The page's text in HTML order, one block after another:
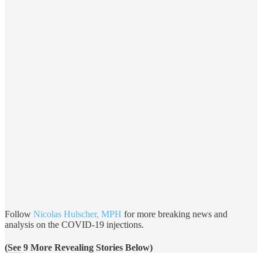
Follow Nicolas Hulscher, MPH for more breaking news and
analysis on the COVID-19 injections.
(See 9 More Revealing Stories Below)